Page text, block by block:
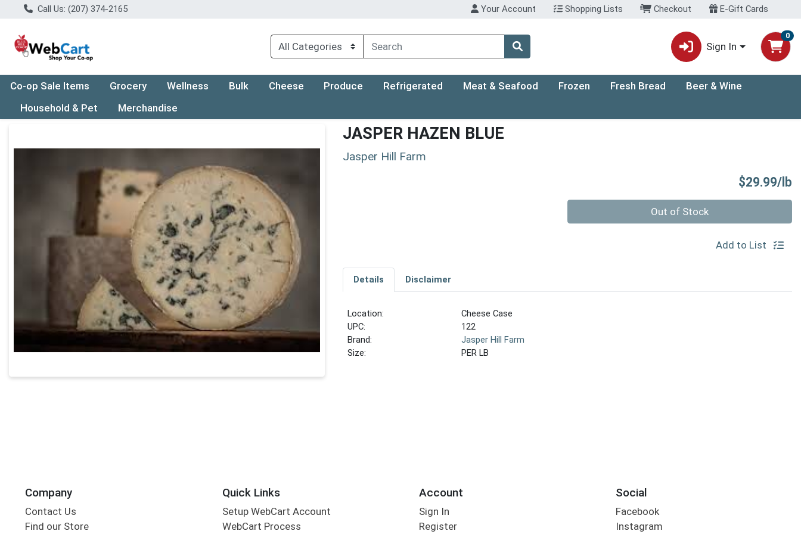
Call Us: (207) 374-2165 Your Account Shopping Lists Checkout E-Gift Cards
Sign In
0
Co-op Sale Items Grocery Wellness Bulk Cheese Produce Refrigerated Meat & Seafood Frozen Fresh Bread
Beer & Wine
Household & Pet
Merchandise
JASPER HAZEN BLUE
Jasper Hill Farm
$29.99/lb
Out of Stock
Add to List
Details Disclaimer
Location:
Cheese Case
UPC:
122
Brand:
Jasper Hill Farm
Size:
PER LB
Company
Contact Us
Find our Store
Quick Links
Setup WebCart Account
WebCart Process
Account
Sign In
Register
Social
Facebook
Instagram